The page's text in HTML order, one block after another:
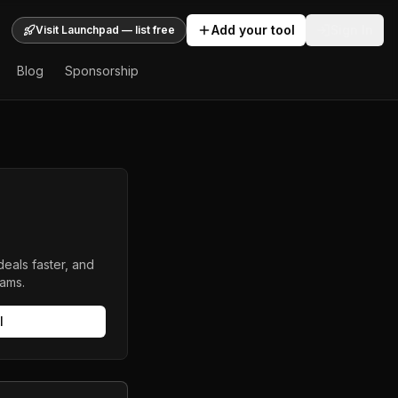
Visit Launchpad — list free Add your tool
Blog Sponsorship
faster, and